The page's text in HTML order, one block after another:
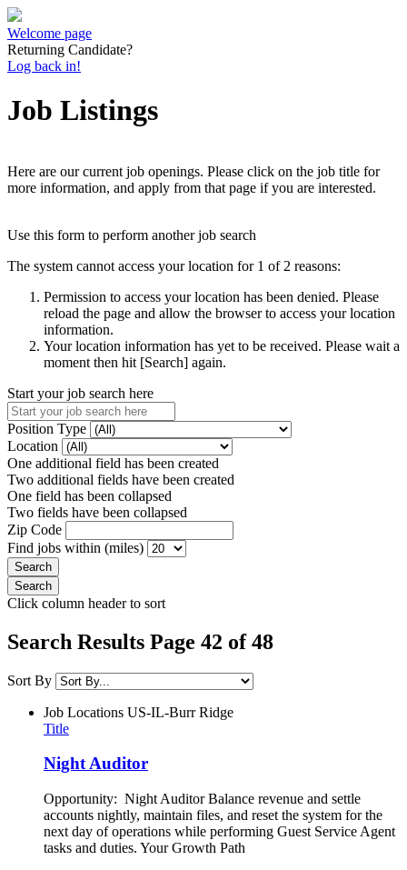
Welcome page
Returning Candidate?
Log back in!
Job Listings
Here are our current job openings. Please click on the job title for
more information, and apply from that page if you are interested.
Use this form to perform another job search
The system cannot access your location for 1 of 2 reasons:
Permission to access your location has been denied. Please
reload the page and allow the browser to access your location
information.
Your location information has yet to be received. Please wait a
moment then hit [Search] again.
Start your job search here
Position Type
Location
One additional field has been created
Two additional fields have been created
One field has been collapsed
Two fields have been collapsed
Zip Code
Find jobs within (miles)
Click column header to sort
Search Results Page 42 of 48
Sort By
Job Locations US-IL-Burr Ridge
Title
Night Auditor
Opportunity: Night Auditor Balance revenue and settle
accounts nightly, maintain files, and reset the system for the
next day of operations while performing Guest Service Agent
tasks and duties. Your Growth Path